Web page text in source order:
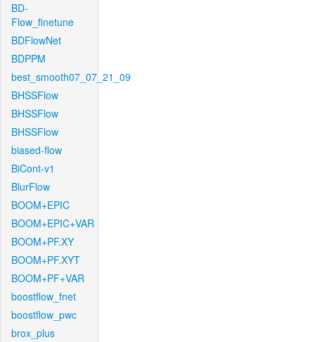
BD-
Flow_finetune
BDFlowNet
BDPPM
best_smooth07_07_21_09
BHSSFlow
BHSSFlow
BHSSFlow
biased-flow
BiCont-v1
BlurFlow
BOOM+EPIC
BOOM+EPIC+VAR
BOOM+PF.XY
BOOM+PF.XYT
BOOM+PF+VAR
boostflow_fnet
boostflow_pwc
brox_plus